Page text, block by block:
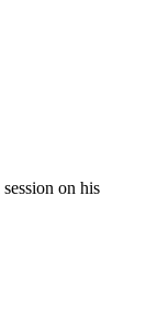
on his